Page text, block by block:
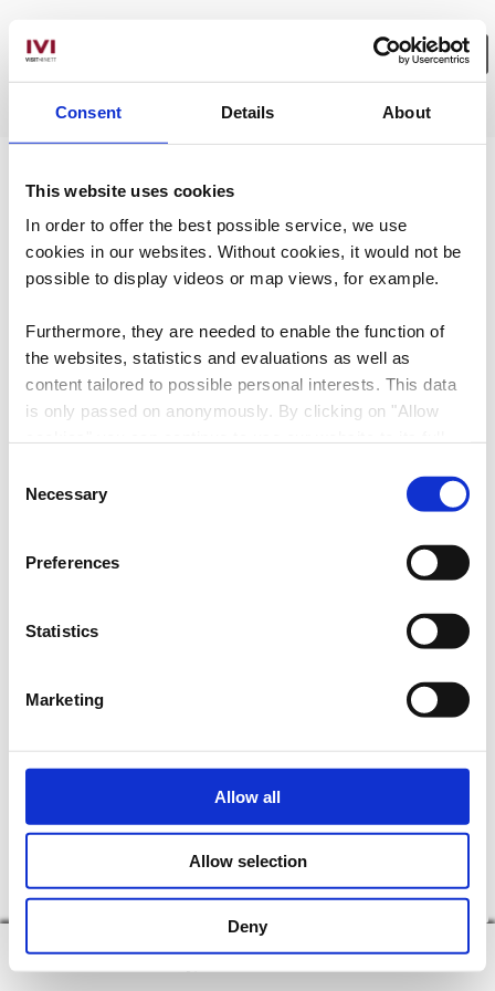
Consent Details About
This website uses cookies
In order to offer the best possible service, we use
cookies in our websites. Without cookies, it would not be
possible to display videos or map views, for example.
Furthermore, they are needed to enable the function of
the websites, statistics and evaluations as well as
content tailored to possible personal interests. This data
is only passed on anonymously. By clicking on "Allow
possible later deactivation in our
at any
Selection
Necessary
Preferences
Statistics
Marketing
Allow all
Allow selection
Deny
Wählen Sie hier Ihre Filter aus.
display on map